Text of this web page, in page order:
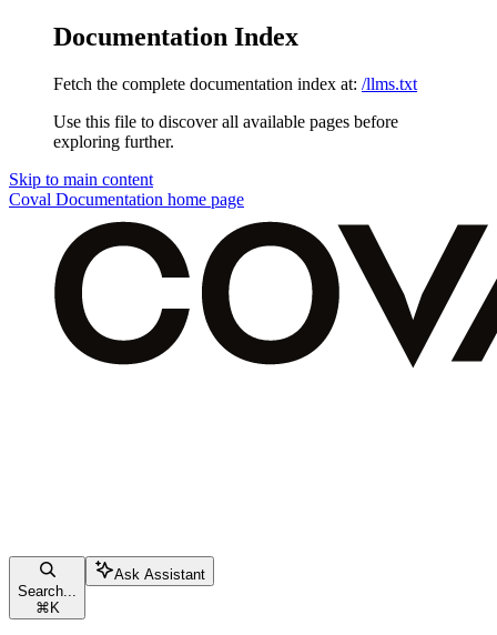
Documentation Index
Fetch the complete documentation index at: /llms.txt
Use this file to discover all available pages before
exploring further.
Skip to main content
Coval Documentation home page
Search...
⌘ K
Ask Assistant